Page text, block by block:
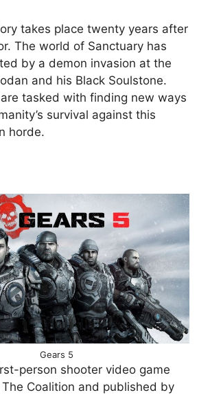
takes place twenty years after
The world of Sanctuary has
by a demon invasion at the
and his Black Soulstone.
tasked with finding new ways
survival against this
horde.
Gears 5
person shooter video game
Coalition and published by